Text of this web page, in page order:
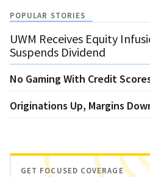
POPULAR STORIES
UWM Receives Equity
Suspends Dividend
No Gaming With Credit
Originations Up, Margins
GET FOCUSED COVERAGE